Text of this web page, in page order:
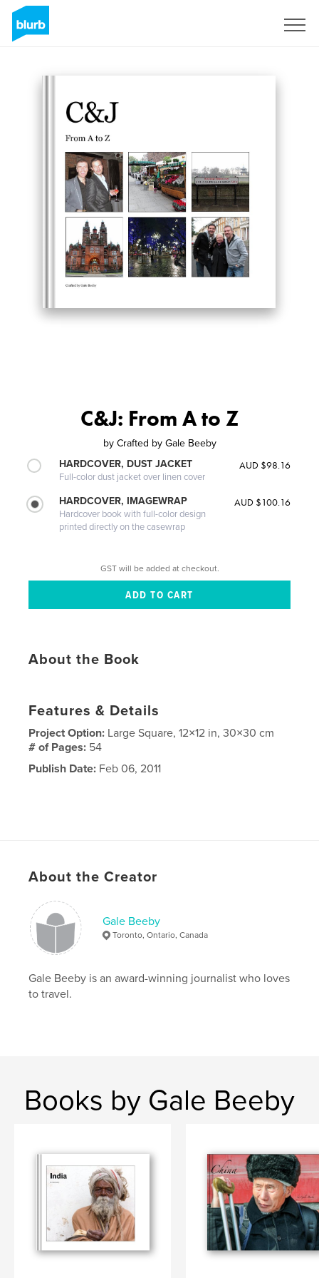
C&J: From A to Z
by Crafted by Gale Beeby
HARDCOVER, DUST JACKET
Full-color dust jacket over linen cover
AUD $98.16
HARDCOVER, IMAGEWRAP
Hardcover book with full-color design
printed directly on the casewrap
AUD $100.16
GST will be added at checkout.
About the Book
Features & Details
Project Option: Large Square, 12×12 in, 30×30 cm
# of Pages: 54
Publish Date: Feb 06, 2011
About the Creator
Gale Beeby
Toronto, Ontario, Canada
Gale Beeby is an award-winning journalist who loves
to travel.
Books by Gale Beeby